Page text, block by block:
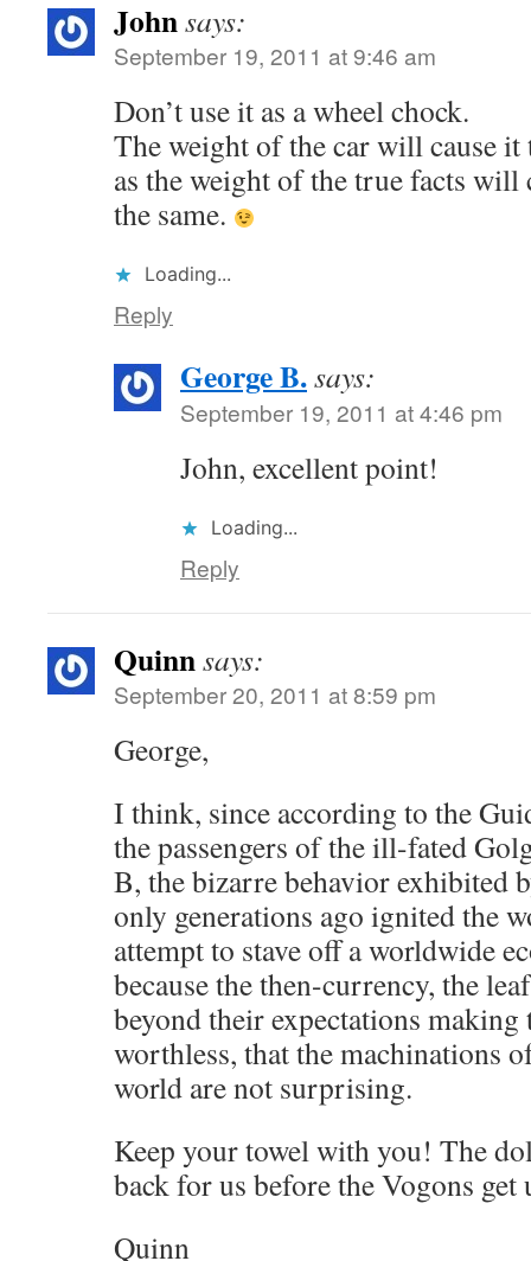
Johnsays:
September 19, 2011 at 9:46 am
Don’t use it as a wheel chock.
The weight of the car will cause it
as the weight of the true facts will
the same.
Loading...
Reply
George B.says:
September 19, 2011 at 4:46 pm
John, excellent point!
Loading...
Reply
Quinnsays:
September 20, 2011 at 8:59 pm
George,
I think, since according to the
the passengers of the ill-fated
B, the bizarre behavior exhibited
only generations ago ignited the
attempt to stave off a worldwide
because the then-currency, the
beyond their expectations
worthless, that the machinations
world are not surprising.
Keep your towel with you! The
back for us before the Vogons get
Quinn